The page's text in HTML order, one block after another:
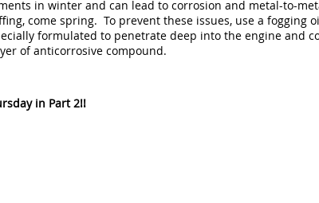
in winter and can lead to corrosion and metal-to-
come spring. To prevent these issues, use a fogging
formulated to penetrate deep into the engine and
of anticorrosive compound.
in Part 2!!